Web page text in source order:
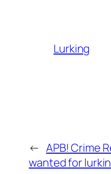
Lurking
← APB! Crime
wanted for